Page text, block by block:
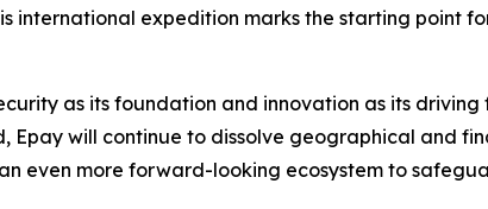
international expedition marks the starting point
as its foundation and innovation as its driving
will continue to dissolve geographical and
even more forward-looking ecosystem to